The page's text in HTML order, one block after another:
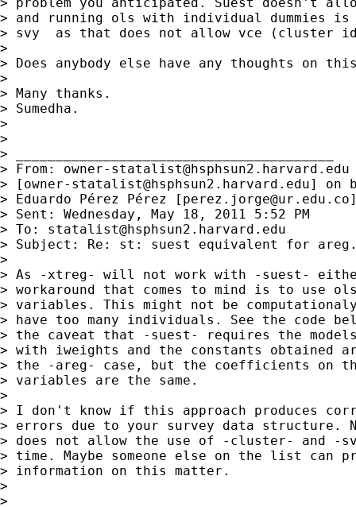
> and running ols with individual dummies
> svy  as that does not allow vce (cluster
>
> Does anybody else have any thoughts on
>
> Many thanks.
> Sumedha.
>
>
> ________________________________________
> From: owner-statalist@hsphsun2.harvard.edu
> [ owner-statalist@hsphsun2.harvard.edu] on
> Eduardo Pérez Pérez [ perez.jorge@ur.edu.co
> Sent: Wednesday, May 18, 2011 5:52 PM
> To: statalist@hsphsun2.harvard.edu
> Subject: Re: st: suest equivalent for
>
> As -xtreg- will not work with -suest-
> workaround that comes to mind is to use
> variables. This might not be
> have too many individuals. See the code
> the caveat that -suest- requires the
> with iweights and the constants obtained
> the -areg- case, but the coefficients on
> variables are the same.
>
> I don't know if this approach produces
> errors due to your survey data structure.
> does not allow the use of -cluster- and -
> time. Maybe someone else on the list can
> information on this matter.
>
>